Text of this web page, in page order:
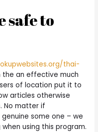
safe to
thai-
an effective much
of location put it to
articles otherwise
No matter if
some one – we
using this program.